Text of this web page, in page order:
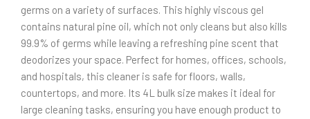
germs on a variety of surfaces. This highly viscous gel
contains natural pine oil, which not only cleans but also kills
99.9% of germs while leaving a refreshing pine scent that
deodorizes your space. Perfect for homes, offices, schools,
and hospitals, this cleaner is safe for floors, walls,
countertops, and more. Its 4L bulk size makes it ideal for
large cleaning tasks, ensuring you have enough product to